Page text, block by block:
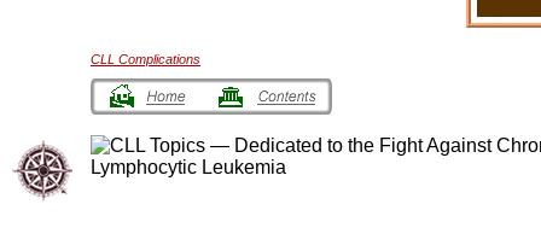
CLL Complications